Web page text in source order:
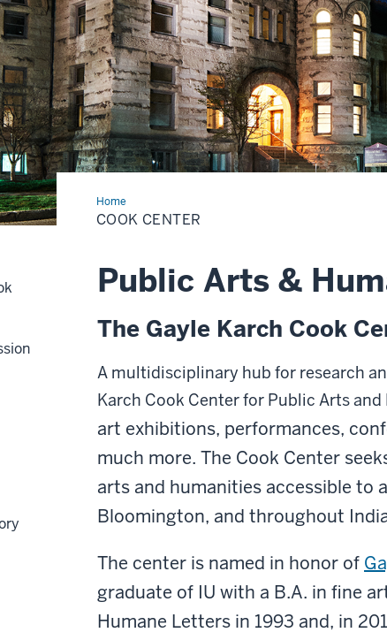
Home
Cook
Center
COOK CENTER
Public Arts &
The Gayle Karch Cook
A multidisciplinary hub for research
Karch Cook Center for Public Arts
art exhibitions, performances,
much more. The Cook Center
arts and humanities accessible to
Bloomington, and throughout
The center is named in honor of
graduate of IU with a B.A. in fine
Humane Letters in 1993 and, in